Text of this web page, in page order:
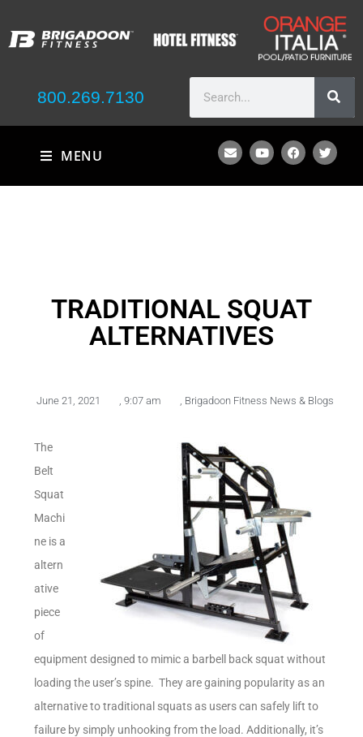
800.269.7130
MENU
TRADITIONAL SQUAT
ALTERNATIVES
June 21, 2021 9:07 am Brigadoon Fitness News & Blogs
The
Belt
Squat
Machi
ne is a
altern
ative
piece
of
equipment designed to mimic a barbell back squat without
loading the user’s spine. They are gaining popularity as an
alternative to traditional squats as users can safely lift to
failure by simply unhooking from the load. Additionally, it’s